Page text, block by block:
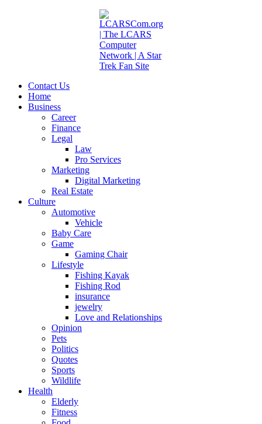
Contact Us
Home
Business
Career
Finance
Legal
Law
Pro Services
Marketing
Digital Marketing
Real Estate
Culture
Automotive
Vehicle
Baby Care
Game
Gaming Chair
Lifestyle
Fishing Kayak
Fishing Rod
insurance
jewelry
Love and Relationships
Opinion
Pets
Politics
Quotes
Sports
Wildlife
Health
Elderly
Fitness